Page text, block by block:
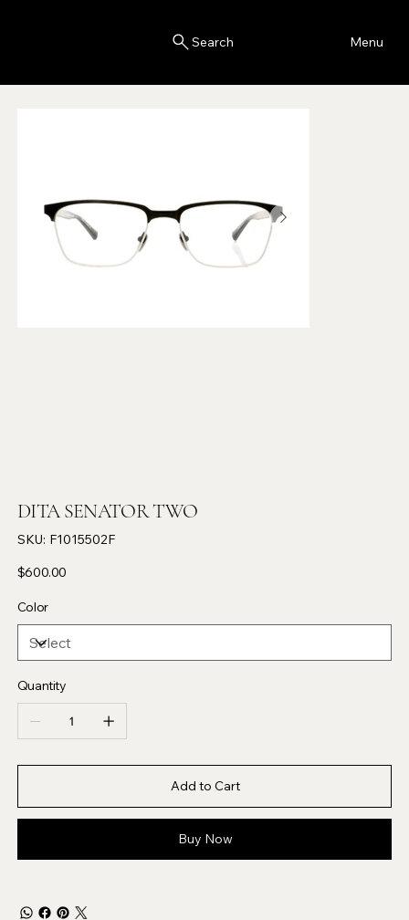
Search Menu
DITA SENATOR TWO
SKU: SKU
F1015502F
F1015502F
Price
$600.00
Color
Quantity
Add to Cart
Buy Now